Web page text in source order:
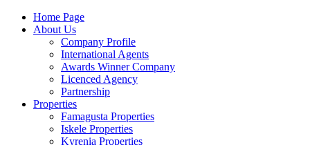
Home Page
About Us
Company Profile
International Agents
Awards Winner Company
Licenced Agency
Partnership
Properties
Famagusta Properties
Iskele Properties
Kyrenia Properties